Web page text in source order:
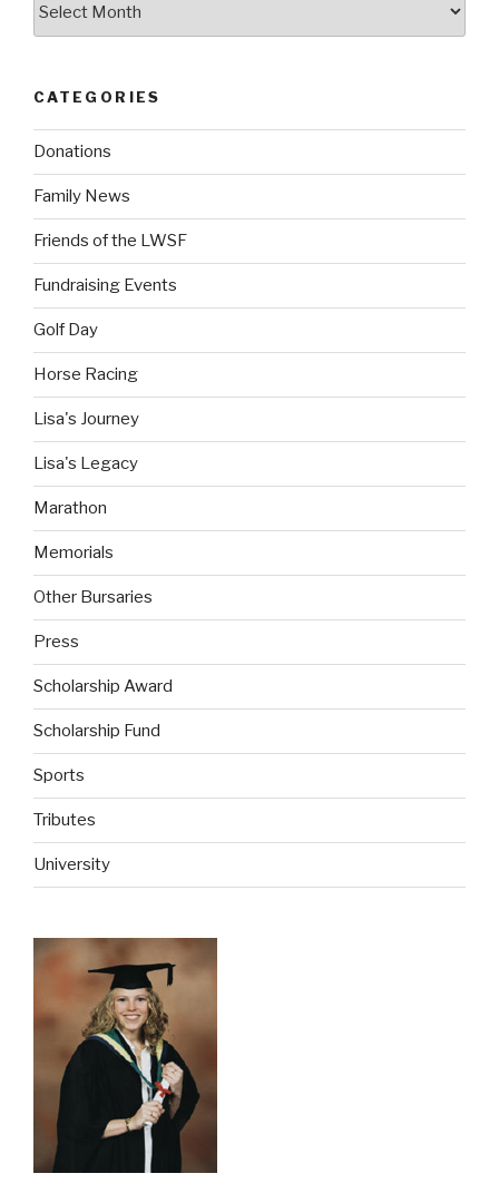
CATEGORIES
Donations
Family News
Friends of the LWSF
Fundraising Events
Golf Day
Horse Racing
Lisa's Journey
Lisa's Legacy
Marathon
Memorials
Other Bursaries
Press
Scholarship Award
Scholarship Fund
Sports
Tributes
University